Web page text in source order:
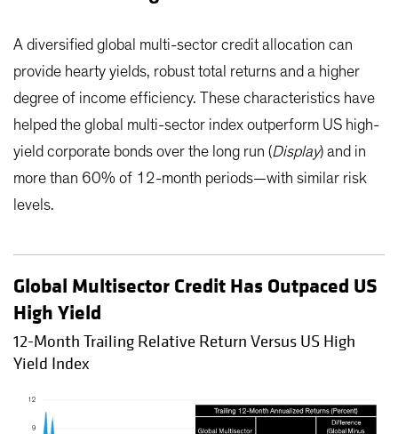
A diversified global multi-sector credit allocation can
provide hearty yields, robust total returns and a higher
degree of income efficiency. These characteristics have
helped the global multi-sector index outperform US high-
yield corporate bonds over the long run (Display) and in
more than 60% of 12-month periods—with similar risk
levels.
Global Multisector Credit Has Outpaced US
High Yield
12-Month Trailing Relative Return Versus US High
Yield Index